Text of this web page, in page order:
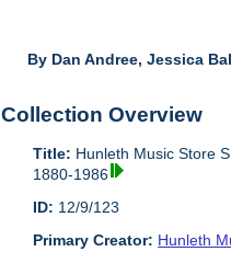
By Dan Andree, Jessica
Collection Overview
Title: Hunleth Music Store
1880-1986
ID: 12/9/123
Primary Creator: Hunleth